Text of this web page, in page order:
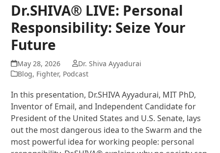
Dr.SHIVA® LIVE: Personal
Responsibility: Seize Your
Future
May 28, 2026
Dr. Shiva Ayyadurai
Blog, Fighter, Podcast
In this presentation, Dr.SHIVA Ayyadurai, MIT PhD,
Inventor of Email, and Independent Candidate for
President of the United States and U.S. Senate, lays
out the most dangerous idea to the Swarm and the
most powerful idea for working people: personal